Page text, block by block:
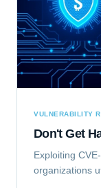
VULNERABILITY
Don't Get
Exploiting
organizations